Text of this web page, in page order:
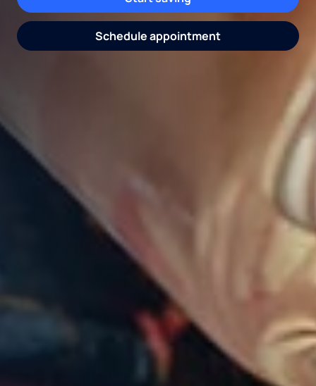
Schedule appointment
Get pricing
Explore coolers
Request water consultation